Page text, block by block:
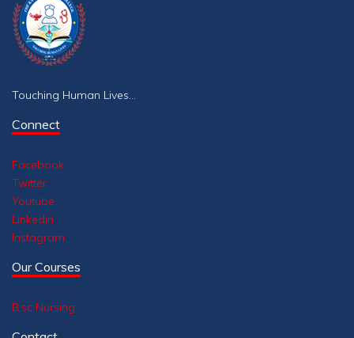
Touching Human Lives...
Connect
Facebook
Twitter
Youtube
Linkedin
Instagram
Our Courses
B.sc Nursing